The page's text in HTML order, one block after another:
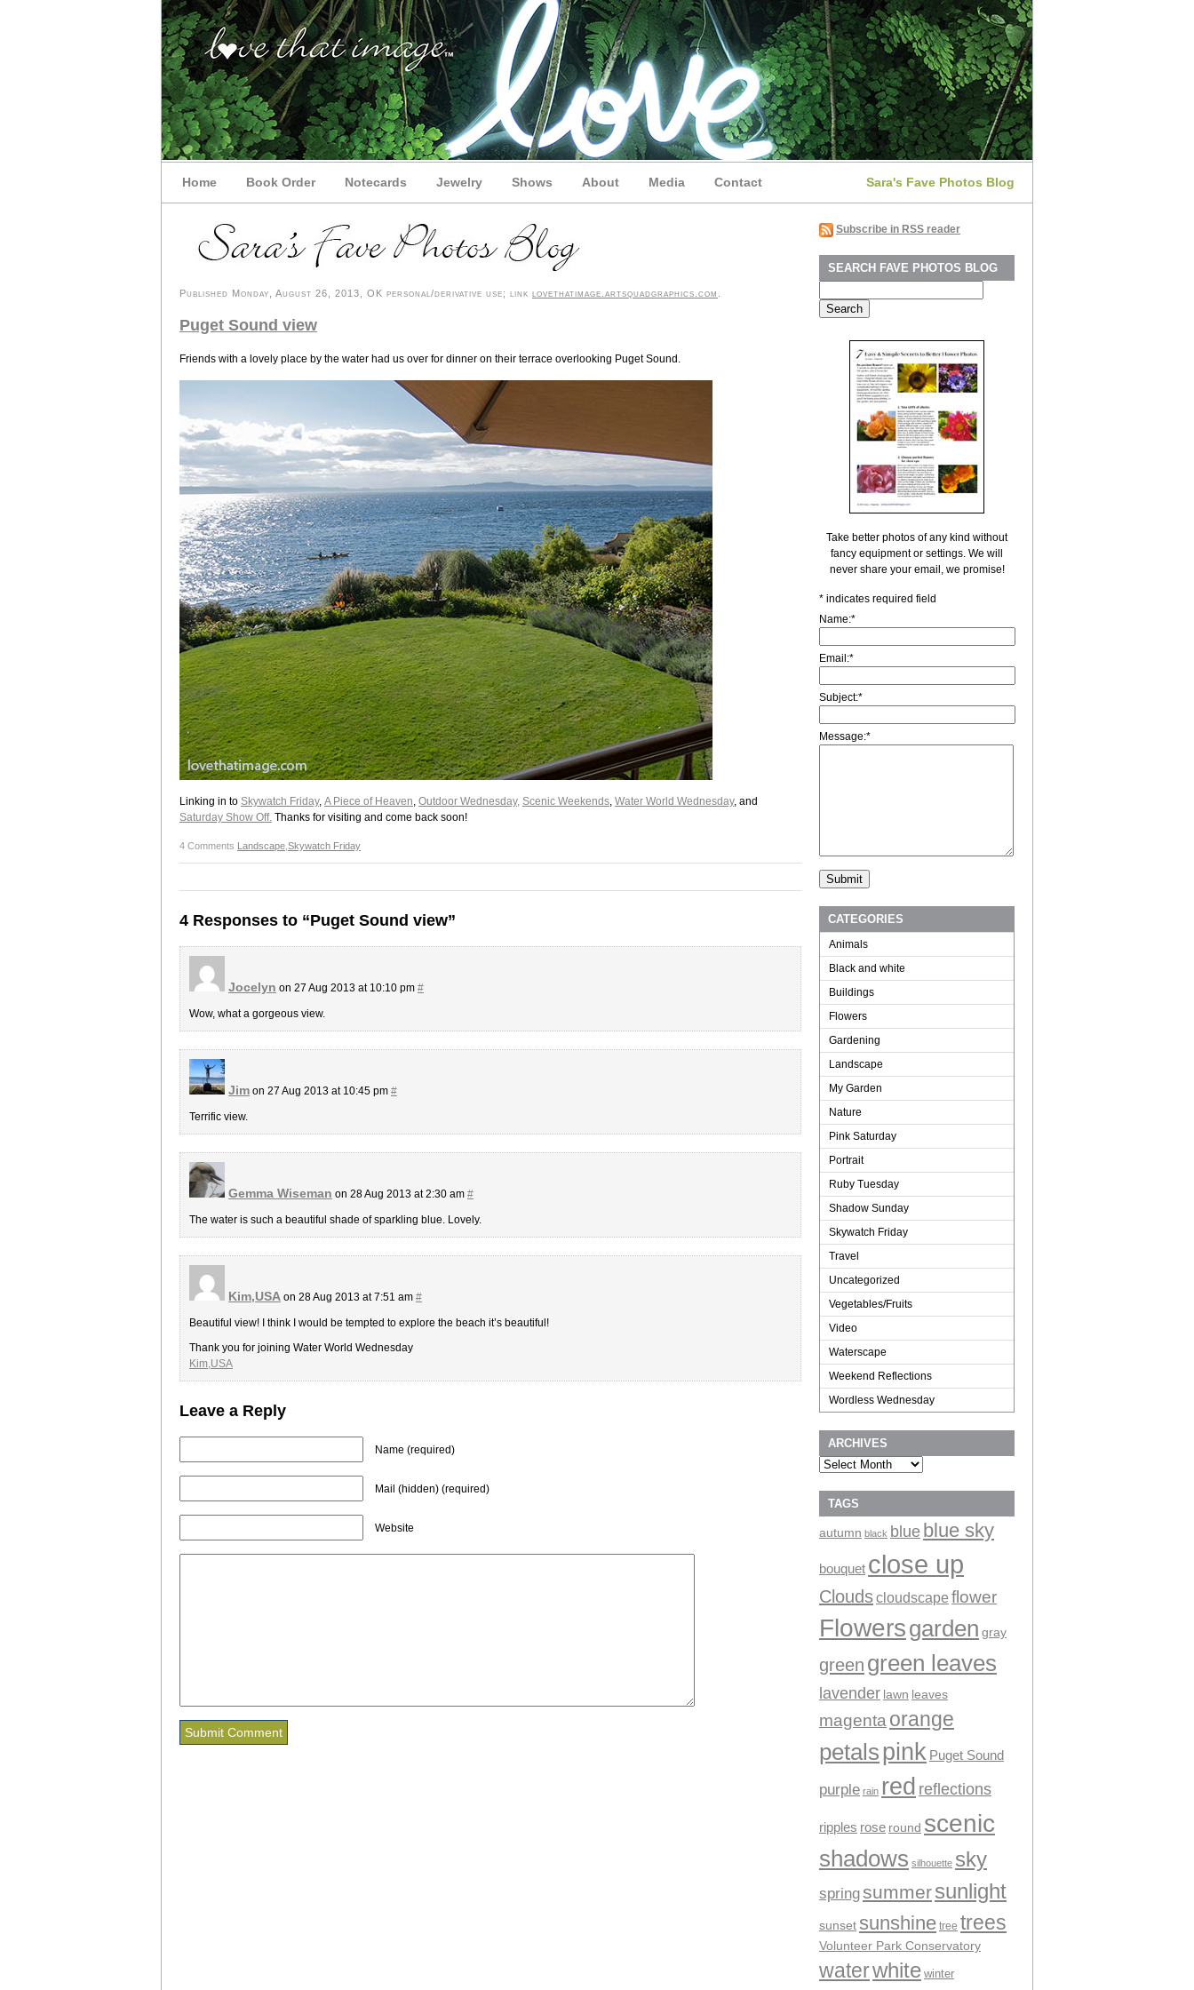
Home Book Order Notecards Jewelry Shows About Media Contact Sara's Fave Photos Blog
Published Monday, August 26, 2013, OK personal/derivative use; link lovethatimage.artsquadgraphics.com
Puget Sound view
Friends with a lovely place by the water had us over for dinner on their terrace overlooking Puget Sound.
Linking in to Skywatch Friday, A Piece of Heaven, Outdoor Wednesday, Scenic Weekends, Water World Wednesday, and
Saturday Show Off. Thanks for visiting and come back soon!
4 Comments Landscape Skywatch Friday
4 Responses to “Puget Sound view”
Jocelyn on 27 Aug 2013 at 10:10 pm #
Wow, what a gorgeous view.
Jim on 27 Aug 2013 at 10:45 pm #
Terrific view.
Gemma Wiseman on 28 Aug 2013 at 2:30 am #
The water is such a beautiful shade of sparkling blue. Lovely.
Kim,USA on 28 Aug 2013 at 7:51 am #
Beautiful view! I think I would be tempted to explore the beach it’s beautiful!
Thank you for joining Water World Wednesday
Kim,USA
Leave a Reply
Name (required)
Mail (hidden) (required)
Website
Subscribe in RSS reader
SEARCH FAVE PHOTOS BLOG
for:
Take better photos of any kind without
fancy equipment or settings. We will
never share your email, we promise!
* indicates required field
Name:*
Email:*
Subject:*
Message:*
CATEGORIES
Animals
Black and white
Buildings
Flowers
Gardening
Landscape
My Garden
Nature
Pink Saturday
Portrait
Ruby Tuesday
Shadow Sunday
Skywatch Friday
Travel
Uncategorized
Vegetables/Fruits
Video
Waterscape
Weekend Reflections
Wordless Wednesday
ARCHIVES
Archives
TAGS
autumn black blue blue sky
bouquet close up
Cloudscloudscape flower
Flowersgarden gray
green green leaves
lavender lawn leaves
magenta orange
petalspink Puget Sound
purple rain red reflections
ripples rose round scenic
shadows silhouette sky
springsummersunlight
sunsetsunshine tree trees
Volunteer Park Conservatory
waterwhite winter